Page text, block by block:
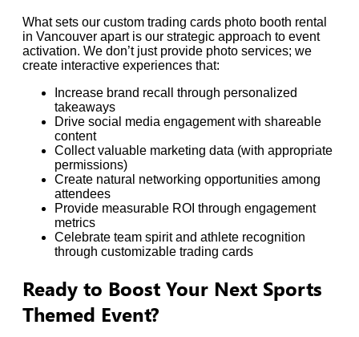
What sets our custom trading cards photo booth rental
in Vancouver apart is our strategic approach to event
activation. We don’t just provide photo services; we
create interactive experiences that:
Increase brand recall through personalized
takeaways
Drive social media engagement with shareable
content
Collect valuable marketing data (with appropriate
permissions)
Create natural networking opportunities among
attendees
Provide measurable ROI through engagement
metrics
Celebrate team spirit and athlete recognition
through customizable trading cards
Ready to Boost Your Next Sports
Themed Event?